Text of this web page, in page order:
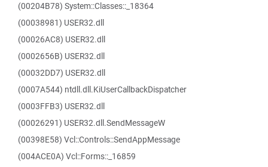
(00204B78) System::Classes::_18364
(00038981) USER32.dll
(00026AC8) USER32.dll
(0002656B) USER32.dll
(00032DD7) USER32.dll
(0007A544) ntdll.dll.KiUserCallbackDispatcher
(0003FFB3) USER32.dll
(00026291) USER32.dll.SendMessageW
(00398E58) Vcl::Controls::SendAppMessage
(004ACE0A) Vcl::Forms::_16859